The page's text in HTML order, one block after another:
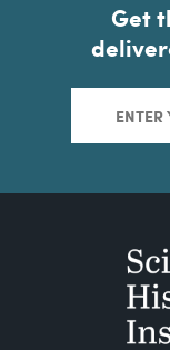
Get